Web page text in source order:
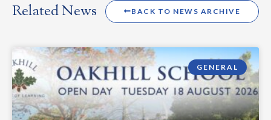
Related News BACK TO NEWS ARCHIVE
GENERAL